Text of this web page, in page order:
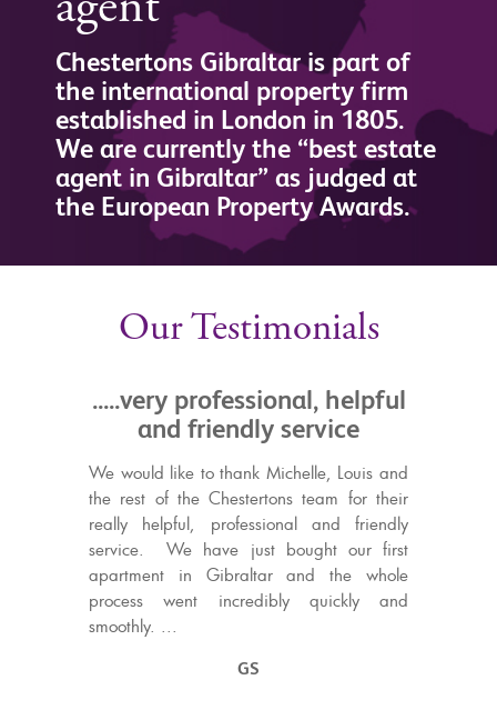
Chestertons Gibraltar is part of
the international property firm
established in London in 1805.
We are currently the “best estate
agent in Gibraltar” as judged at
the European Property Awards.
Our Testimonials
helpful
service
Michelle, Louis and
team for their
and friendly
just bought our first
and the whole
quickly and
.....they take the pain
buying and selling
Chestertons are the Ibuprofen of
Agency world - they take the
buying and selling your home.
Mrs B